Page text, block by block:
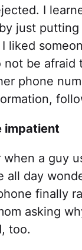
I
just
liked
not be afraid
phone
impatient
when a guy
all day
finally
asking
too.